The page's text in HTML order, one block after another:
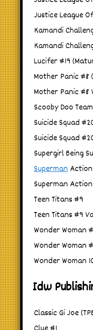
Justice League
Kamandi
Kamandi
Lucifer #19
Mother Panic #8
Mother Panic #8
Scooby Doo
Suicide Squad
Suicide Squad
Supergirl Being
Superman Action
Superman
Teen Titans #9
Teen Titans #9
Wonder Woman
Wonder Woman
Wonder Woman
Idw
Classic Gi Joe